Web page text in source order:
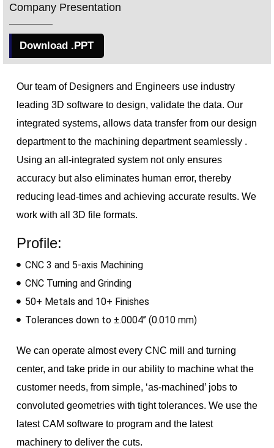
Company Presentation
Download .PPT
Our team of Designers and Engineers use industry
leading 3D software to design, validate the data. Our
integrated systems, allows data transfer from our design
department to the machining departmentseamlessly .
Using an all-integrated system not only ensures
accuracy but also eliminates human error, thereby
reducing lead-times and achieving accurate results. We
work with all 3D file formats.
Profile:
CNC 3 and 5-axis Machining
CNC Turning and Grinding
50+ Metals and 10+ Finishes
Tolerances down to ±.0004’’ (0.010 mm)
We can operate almost every CNC mill and turning
center, and take pride in our ability to machine what the
customer needs, from simple, ‘as-machined’ jobs to
convoluted geometries with tight tolerances. We use the
latest CAM software to program and the latest
machinery to deliver the cuts.